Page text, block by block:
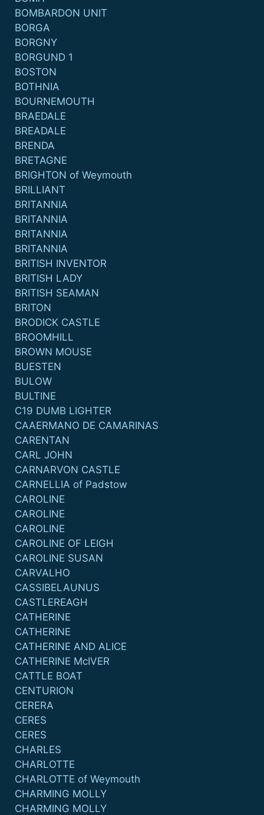
BOMBARDON UNIT
BORGA
BORGNY
BORGUND 1
BOSTON
BOTHNIA
BOURNEMOUTH
BRAEDALE
BREADALE
BRENDA
BRETAGNE
BRIGHTON of Weymouth
BRILLIANT
BRITANNIA
BRITANNIA
BRITANNIA
BRITANNIA
BRITISH INVENTOR
BRITISH LADY
BRITISH SEAMAN
BRITON
BRODICK CASTLE
BROOMHILL
BROWN MOUSE
BUESTEN
BULOW
BULTINE
C19 DUMB LIGHTER
CAAERMANO DE CAMARINAS
CARENTAN
CARL JOHN
CARNARVON CASTLE
CARNELLIA of Padstow
CAROLINE
CAROLINE
CAROLINE
CAROLINE OF LEIGH
CAROLINE SUSAN
CARVALHO
CASSIBELAUNUS
CASTLEREAGH
CATHERINE
CATHERINE
CATHERINE AND ALICE
CATHERINE McIVER
CATTLE BOAT
CENTURION
CERERA
CERES
CERES
CHARLES
CHARLOTTE
CHARLOTTE of Weymouth
CHARMING MOLLY
CHARMING MOLLY